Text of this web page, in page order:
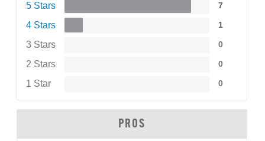
5 Stars 7
4 Stars 1
3 Stars 0
2 Stars 0
1 Star 0
PROS